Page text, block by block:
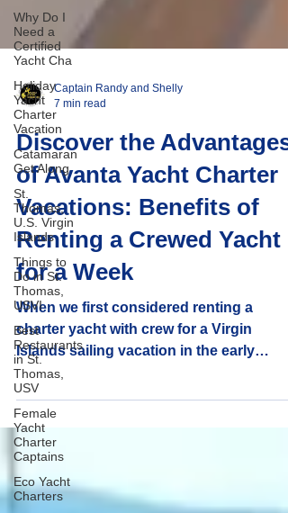
Why Do I
Need a
Certified
Yacht Cha
Holiday
Yacht
Charter
Vacation
Catamaran
Get Along
St.
Thomas,
U.S. Virgin
Islands
Things to
Do in St.
Thomas,
USVI
Best
Restaurants
in St.
Thomas,
USV
Female
Yacht
Charter
Captains
Eco Yacht
Charters
Captain Randy and Shelly
7 min read
Discover the Advantages
of Avanta Yacht Charter
Vacations: Benefits of
Renting a Crewed Yacht
for a Week
When we first considered renting a
charter yacht with crew for a Virgin
Islands sailing vacation in the early
1990's, we were drawn by the allure of
quiet tropical anchorages and the
it promised. But what truly convinced us
yacht charter weekly rentals. Here’s what